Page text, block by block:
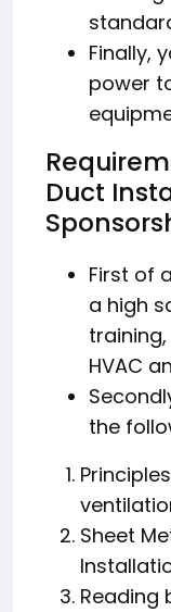
Finally,
power
Duct
First of
a high
HVAC
the
Sheet
Reading